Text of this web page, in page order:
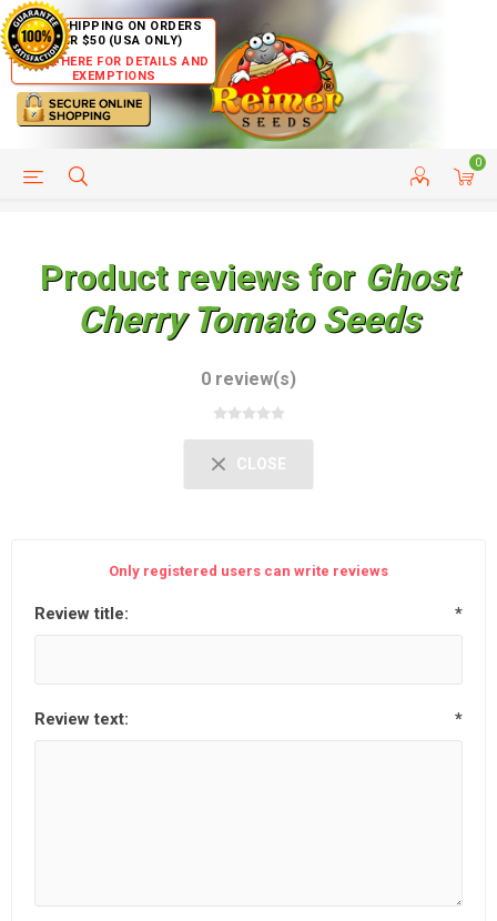
FREE SHIPPING ON ORDERS
OVER $50 (USA ONLY)
CLICK HERE FOR DETAILS AND
EXEMPTIONS
0
HELP PAGE CUSTOMER SERVICE
Product reviews for Ghost
Cherry Tomato Seeds
0 review(s)
CLOSE
Only registered users can write reviews
Review title: *
Review text: *